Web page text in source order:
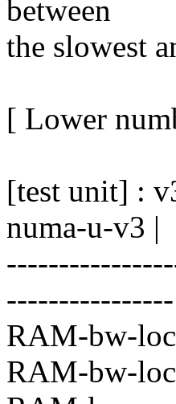
between
the slowest
[ Lower
[test unit] :
numa-u-v3 |
----------------
RAM-bw-
RAM-bw-